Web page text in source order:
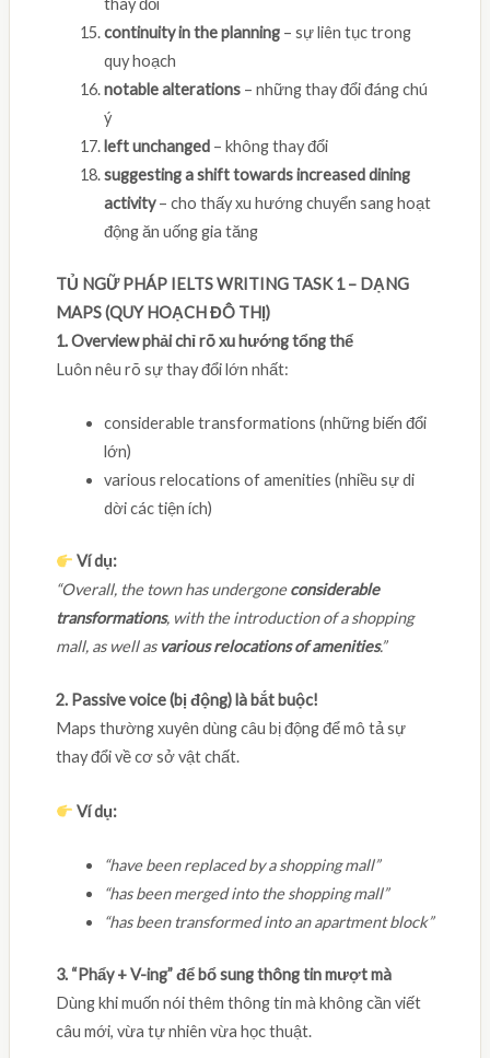
thay đổi
continuity in the planning– sự liên tục trong
quy hoạch
notable alterations– những thay đổi đáng chú
ý
left unchanged– không thay đổi
suggesting a shift towards increased dining
activity– cho thấy xu hướng chuyển sang hoạt
động ăn uống gia tăng
TỦ NGỮ PHÁP IELTS WRITING TASK 1 – DẠNG
MAPS (QUY HOẠCH ĐÔ THỊ)
1. Overview phải chỉ rõ xu hướng tổng thể
Luôn nêu rõ sự thay đổi lớn nhất:
considerable transformations (những biến đổi
lớn)
various relocations of amenities (nhiều sự di
dời các tiện ích)
Ví dụ:
“Overall, the town has undergoneconsiderable
transformations, with the introduction of a shopping
mall, as well as various relocations of amenities.”
2. Passive voice (bị động) là bắt buộc!
Maps thường xuyên dùng câu bị động để mô tả sự
thay đổi về cơ sở vật chất.
Ví dụ:
“have been replaced by a shopping mall”
“has been merged into the shopping mall”
“has been transformed into an apartment block”
3. “Phẩy + V-ing” để bổ sung thông tin mượt mà
Dùng khi muốn nói thêm thông tin mà không cần viết
câu mới, vừa tự nhiên vừa học thuật.